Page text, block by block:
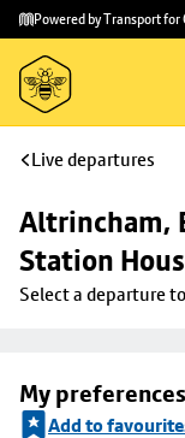
Skip to
main
content
Skip
to
footer
Powered by Transport
Live departures
Altrincham,
Station
Select a departure
My preferences
Add to